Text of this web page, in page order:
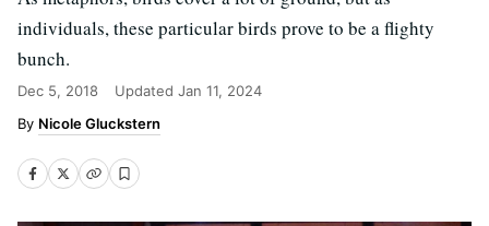
individuals, these particular birds prove to be a flighty
bunch.
Dec 5, 2018 Updated Jan 11, 2024
Nicole Gluckstern